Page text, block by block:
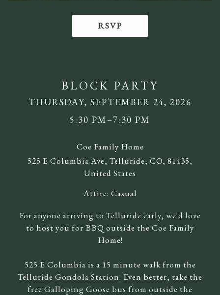
RSVP
BLOCK PARTY
THURSDAY, SEPTEMBER 24, 2026
5:30 PM–7:30 PM
Coe Family Home
525 E Columbia Ave, Telluride, CO, 81435,
United States
Attire: Casual
For anyone arriving to Telluride early, we'd love
to host you for BBQ outside the Coe Family
Home!
525 E Columbia is a 15 minute walk from the
Telluride Gondola Station. Even better, take the
free Galloping Goose bus from outside the